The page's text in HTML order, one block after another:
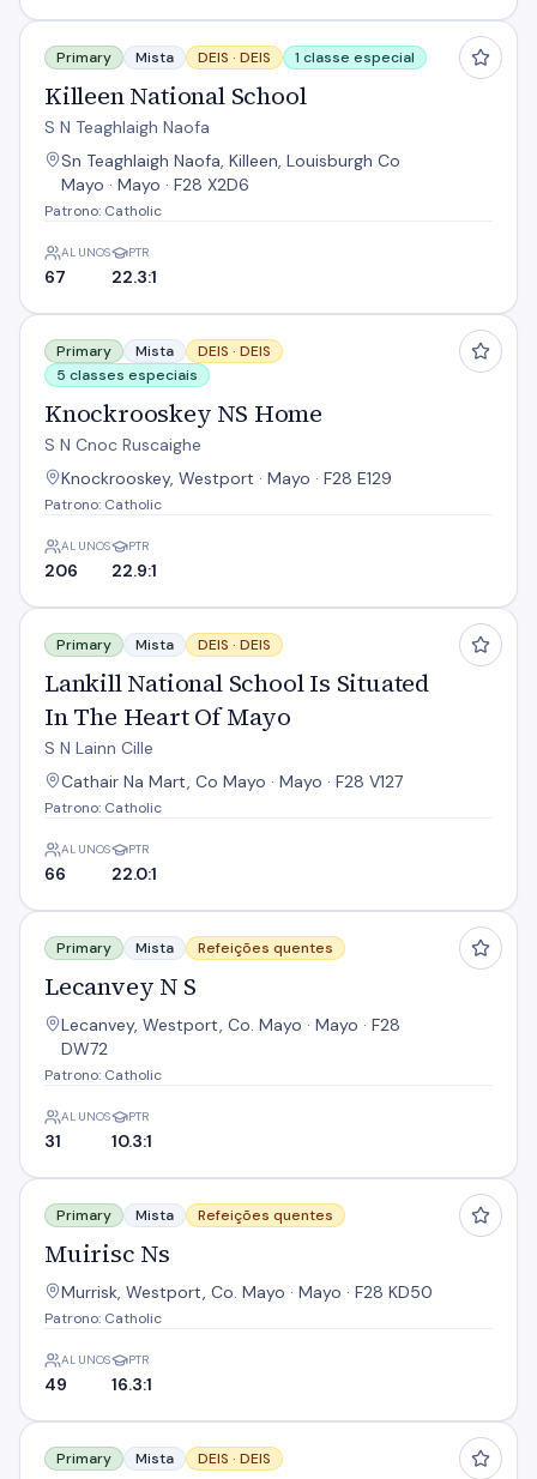
Killeen National School
Primary Mista DEIS · DEIS 1 classe especial
Killeen National School
S N Teaghlaigh Naofa
Sn Teaghlaigh Naofa, Killeen, Louisburgh Co
Mayo · Mayo · F28 X2D6
Patrono: Catholic
ALUNOS
67
PTR
22.3:1
Knockrooskey NS Home
Primary Mista DEIS · DEIS
5 classes especiais
Knockrooskey NS Home
S N Cnoc Ruscaighe
Knockrooskey, Westport · Mayo · F28 E129
Patrono: Catholic
ALUNOS
206
PTR
22.9:1
Lankill National School Is Situated In The Heart Of Mayo
Primary Mista DEIS · DEIS
Lankill National School Is Situated
In The Heart Of Mayo
S N Lainn Cille
Cathair Na Mart, Co Mayo · Mayo · F28 V127
Patrono: Catholic
ALUNOS
66
PTR
22.0:1
Lecanvey N S
Primary Mista Refeições quentes
Lecanvey N S
Lecanvey, Westport, Co. Mayo · Mayo · F28
DW72
Patrono: Catholic
ALUNOS
31
PTR
10.3:1
Muirisc Ns
Primary Mista Refeições quentes
Muirisc Ns
Murrisk, Westport, Co. Mayo · Mayo · F28 KD50
Patrono: Catholic
ALUNOS
49
PTR
16.3:1
Myna N S
Primary Mista DEIS · DEIS